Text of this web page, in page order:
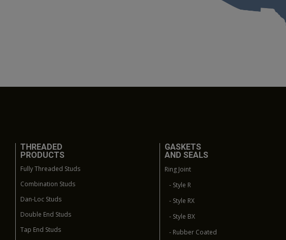
THREADED
PRODUCTS
Fully Threaded Studs
Combination Studs
Dan-Loc Studs
Double End Studs
Tap End Studs
GASKETS
AND SEALS
Ring Joint
- Style R
- Style RX
- Style BX
- Rubber Coated